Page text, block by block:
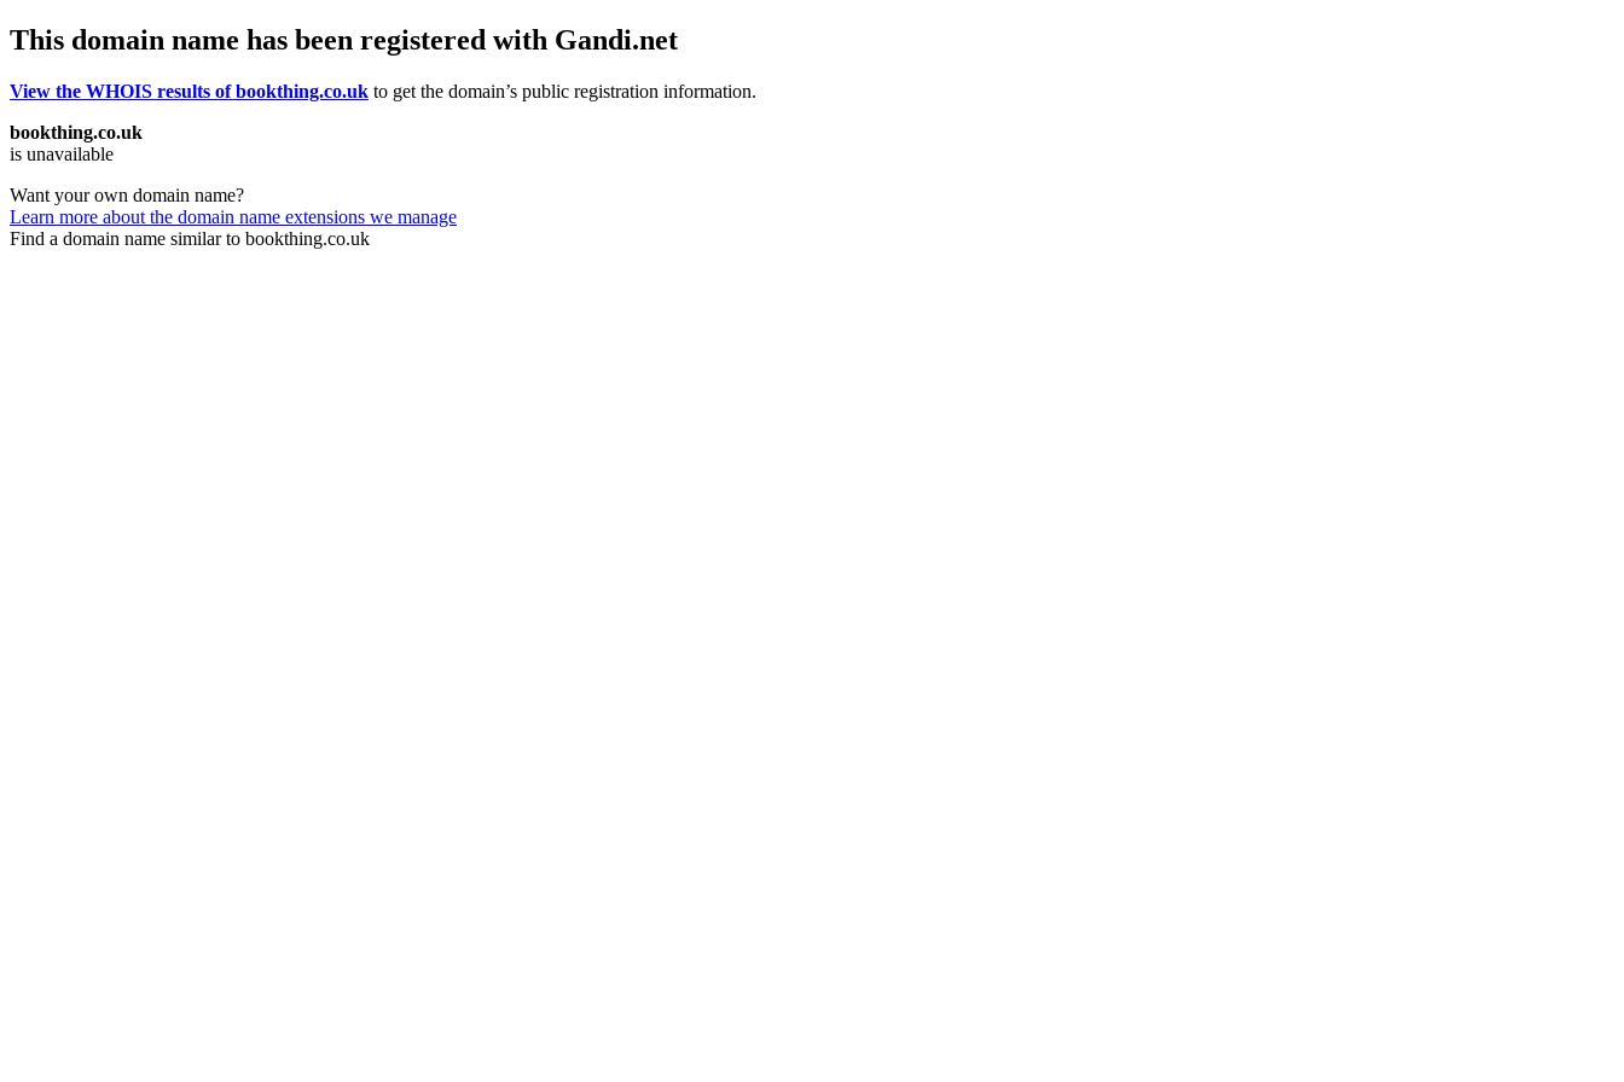
This domain name has been registered with Gandi.net
View the WHOIS results of bookthing.co.uk to get the domain’s public registration information.
bookthing.co.uk
is unavailable
Want your own domain name?
Learn more about the domain name extensions we manage
Find a domain name similar to bookthing.co.uk